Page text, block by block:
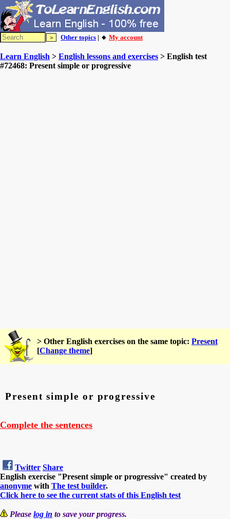
Other topics | 🔸 My account
Learn English > English lessons and exercises > English test
#72468: Present simple or progressive
> Other English exercises on the same topic: Present
[Change theme]
Present simple or progressive
Complete the sentences
Twitter Share
English exercise "Present simple or progressive" created by
anonyme with The test builder.
Click here to see the current stats of this English test
Please log in to save your progress.